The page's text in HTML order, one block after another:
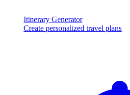
Itinerary Generator
Create personalized travel plans